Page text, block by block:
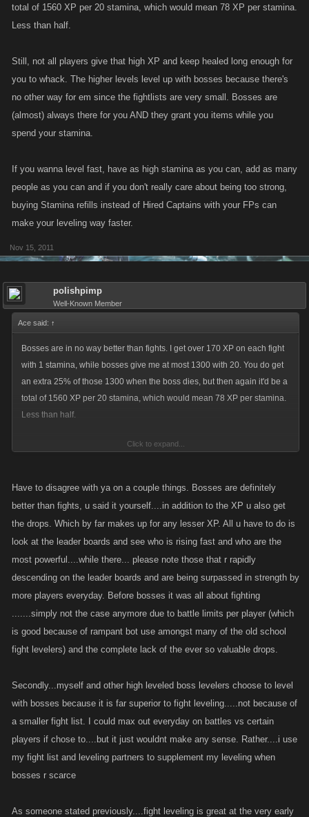
total of 1560 XP per 20 stamina, which would mean 78 XP per stamina.
Less than half.
Still, not all players give that high XP and keep healed long enough for
you to whack. The higher levels level up with bosses because there's
no other way for em since the fightlists are very small. Bosses are
(almost) always there for you AND they grant you items while you
spend your stamina.
If you wanna level fast, have as high stamina as you can, add as many
people as you can and if you don't really care about being too strong,
buying Stamina refills instead of Hired Captains with your FPs can
make your leveling way faster.
Nov 15, 2011
polishpimp
Well-Known Member
Ace said: ↑
Bosses are in no way better than fights. I get over 170 XP on each fight
with 1 stamina, while bosses give me at most 1300 with 20. You do get
an extra 25% of those 1300 when the boss dies, but then again it'd be a
total of 1560 XP per 20 stamina, which would mean 78 XP per stamina.
Less than half.
Still, not all players give that high XP and keep healed long enough for
If you wanna level fast, have as high stamina as you can, add as many
people as you can and if you don't really care about being too strong,
buying Stamina refills instead of Hired Captains with your FPs can make
your leveling way faster.
Click to expand...
Have to disagree with ya on a couple things. Bosses are definitely
better than fights, u said it yourself....in addition to the XP u also get
the drops. Which by far makes up for any lesser XP. All u have to do is
look at the leader boards and see who is rising fast and who are the
most powerful....while there... please note those that r rapidly
descending on the leader boards and are being surpassed in strength by
more players everyday. Before bosses it was all about fighting
.......simply not the case anymore due to battle limits per player (which
is good because of rampant bot use amongst many of the old school
fight levelers) and the complete lack of the ever so valuable drops.
Secondly...myself and other high leveled boss levelers choose to level
with bosses because it is far superior to fight leveling.....not because of
a smaller fight list. I could max out everyday on battles vs certain
players if chose to....but it just wouldnt make any sense. Rather....i use
my fight list and leveling partners to supplement my leveling when
bosses r scarce
As someone stated previously....fight leveling is great at the very early